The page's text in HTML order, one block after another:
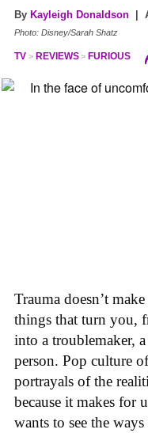
By Kayleigh Donaldson |
Photo: Disney/Sarah Shatz
TV REVIEWS FURIOUS
Trauma doesn’t
things that turn you,
into a troublemaker,
person. Pop culture
portrayals of the
because it makes for
wants to see the